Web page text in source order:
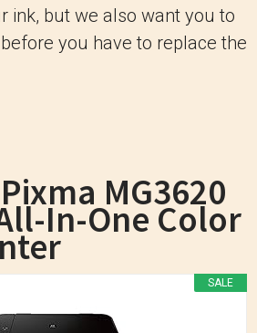
ink, but we also want you to
you have to replace the
MG3620
In-One Color
SALE